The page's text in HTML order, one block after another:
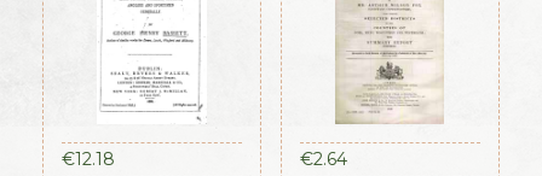
€12.18 €2.64